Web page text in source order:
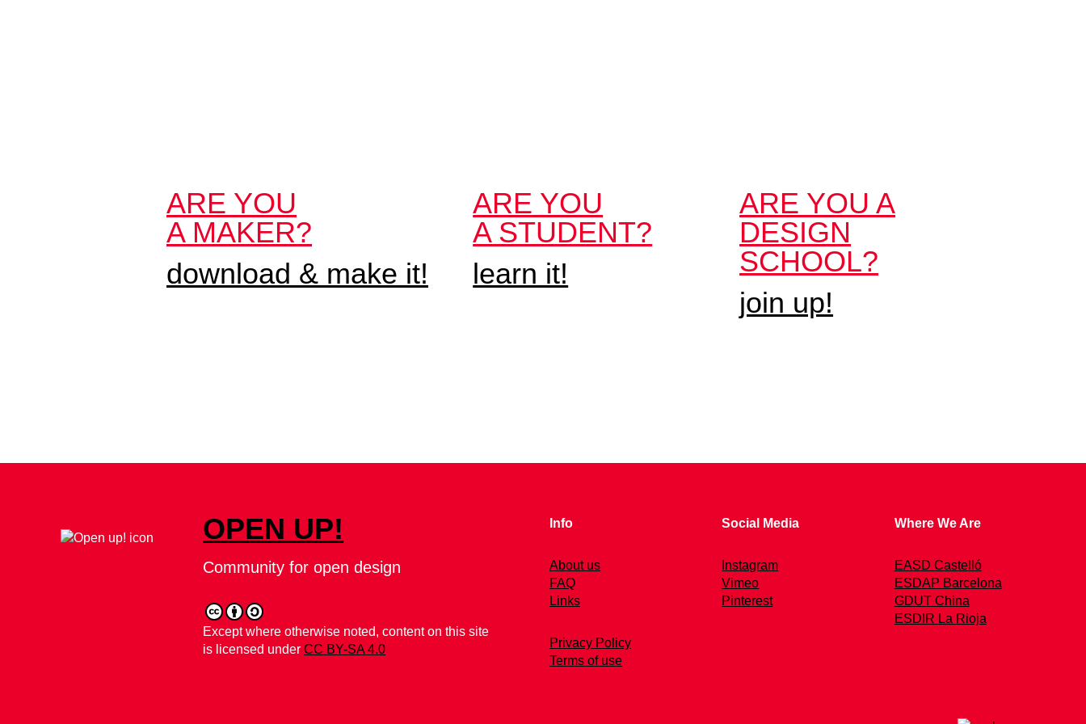
ARE YOU
A MAKER?
download & make it!
ARE YOU
A STUDENT?
learn it!
ARE YOU A
DESIGN
SCHOOL?
join up!
OPEN UP!
Community for open design
Except where otherwise noted, content on this site
is licensed underCC BY-SA 4.0
Info
About us
FAQ
Links
Privacy Policy
Terms of use
Social Media
Instagram
Vimeo
Pinterest
Where We Are
EASD Castelló
ESDAP Barcelona
GDUT China
ESDIR La Rioja